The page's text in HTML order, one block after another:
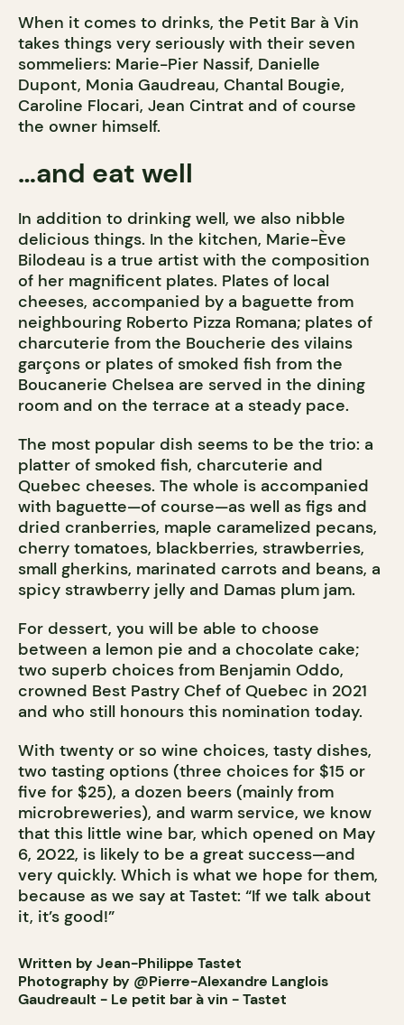
When it comes to drinks, the Petit Bar à Vin
takes things very seriously with their seven
sommeliers: Marie-Pier Nassif, Danielle
Dupont, Monia Gaudreau, Chantal Bougie,
Caroline Flocari, Jean Cintrat and of course
the owner himself.
…and eat well
In addition to drinking well, we also nibble
delicious things. In the kitchen, Marie-Ève
Bilodeau is a true artist with the composition
of her magnificent plates. Plates of local
cheeses, accompanied by a baguette from
neighbouring Roberto Pizza Romana; plates of
charcuterie from the Boucherie des vilains
garçons or plates of smoked fish from the
Boucanerie Chelsea are served in the dining
room and on the terrace at a steady pace.
The most popular dish seems to be the trio: a
platter of smoked fish, charcuterie and
Quebec cheeses. The whole is accompanied
with baguette—of course—as well as figs and
dried cranberries, maple caramelized pecans,
cherry tomatoes, blackberries, strawberries,
small gherkins, marinated carrots and beans, a
spicy strawberry jelly and Damas plum jam.
For dessert, you will be able to choose
between a lemon pie and a chocolate cake;
two superb choices from Benjamin Oddo,
crowned Best Pastry Chef of Quebec in 2021
and who still honours this nomination today.
With twenty or so wine choices, tasty dishes,
two tasting options (three choices for $15 or
five for $25), a dozen beers (mainly from
microbreweries), and warm service, we know
that this little wine bar, which opened on May
6, 2022, is likely to be a great success—and
very quickly. Which is what we hope for them,
because as we say at Tastet: “If we talk about
it, it’s good!”
Written by Jean-Philippe Tastet
Photography by @Pierre-Alexandre Langlois
Gaudreault - Le petit bar à vin - Tastet